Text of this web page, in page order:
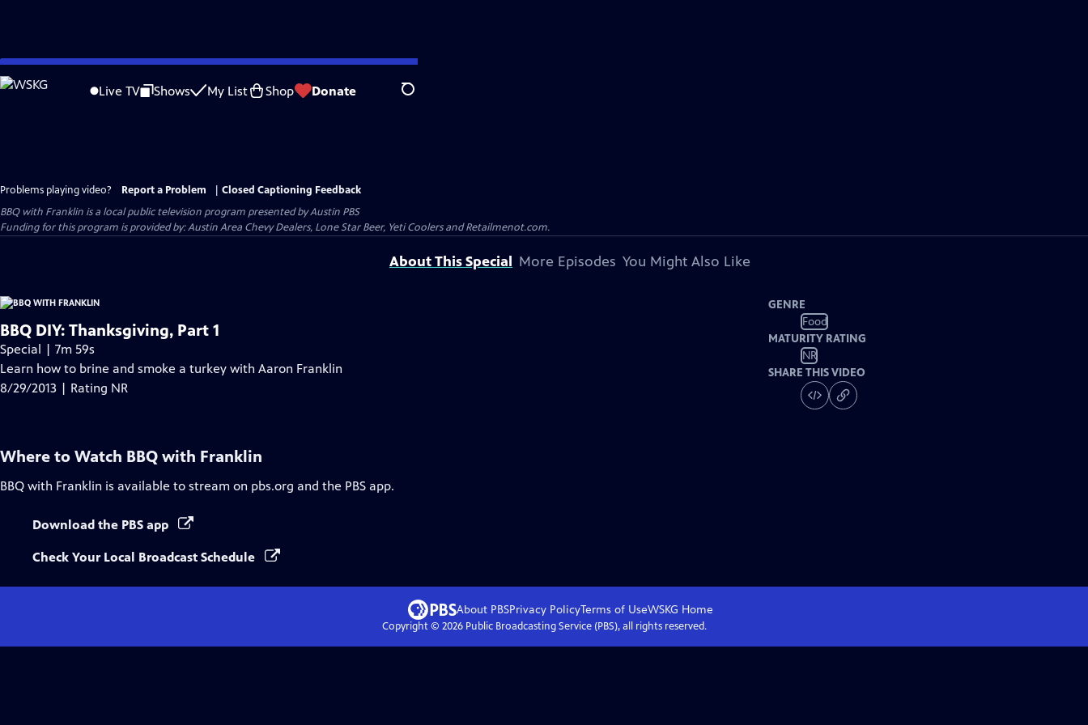
Skip
to
Live TV Shows My List Shop Donate Search
Problems playing video? Report a Problem
Closed Captioning Feedback
BBQ with Franklin is a local public television program presented byAustin PBS
Funding for this program is provided by: Austin Area Chevy Dealers, Lone Star Beer, Yeti Coolers and Retailmenot.com.
About This Special More Episodes You Might Also Like
BBQ DIY: Thanksgiving, Part 1
Special | 7m 59s
Learn how to brine and smoke a turkey with Aaron Franklin
8/29/2013 | Rating NR
GENRE
Food
MATURITY RATING
NR
SHARE THIS VIDEO
Where to Watch BBQ with Franklin
BBQ with Franklin is available to stream on pbs.org and the PBS app.
Download the PBS app
Check Your Local Broadcast Schedule
About PBSPrivacy PolicyTerms of UseWSKG Home
Copyright © 2026Public Broadcasting Service (PBS), all rights reserved.